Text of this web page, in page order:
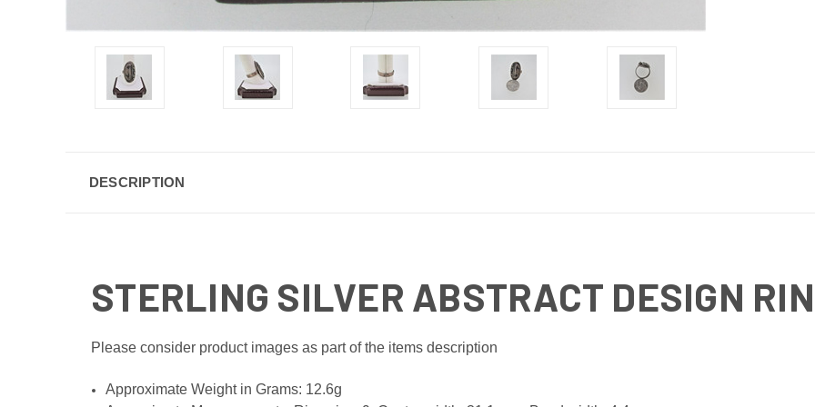
DESCRIPTION
STERLING SILVER ABSTRACT DESIGN
Please consider product images as part of the items description
Approximate Weight in Grams: 12.6g